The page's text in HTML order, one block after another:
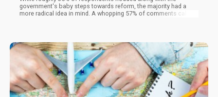
government's baby steps towards reform, the majority had a
more radical idea in mind. A whopping 57% of comments called